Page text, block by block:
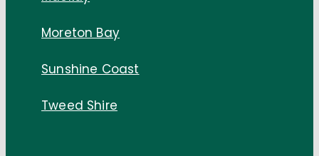
Moreton Bay
Sunshine Coast
Tweed Shire